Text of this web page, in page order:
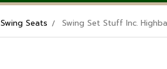
Swing Seats Swing Set Stuff Inc.